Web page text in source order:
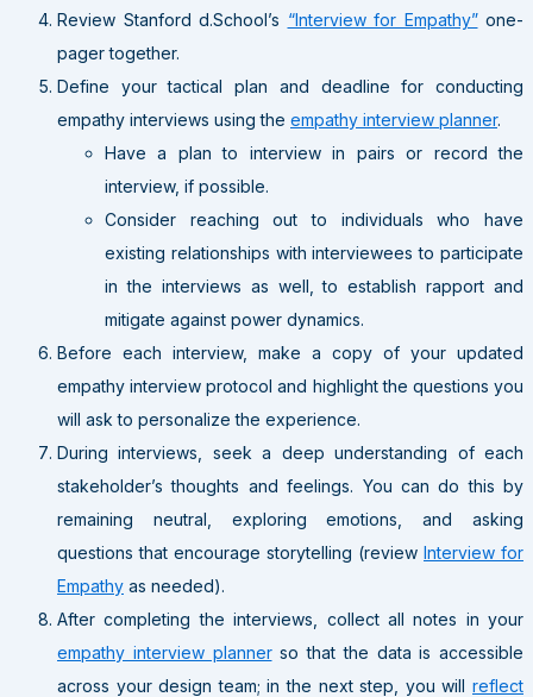
Review Stanford d.School’s “Interview for Empathy”one-
pager together.
Define your tactical plan and deadline for conducting
empathy interviews using the empathy interview planner.
Have a plan to interview in pairs or record the
interview, if possible.
Consider reaching out to individuals who have
existing relationships with interviewees to participate
in the interviews as well, to establish rapport and
mitigate against power dynamics.
Before each interview, make a copy of your updated
empathy interview protocol and highlight the questions you
will ask to personalize the experience.
During interviews, seek a deep understanding of each
stakeholder’s thoughts and feelings. You can do this by
remaining neutral, exploring emotions, and asking
questions that encourage storytelling (review Interview for
Empathy as needed).
After completing the interviews, collect all notes in your
empathy interview plannerso that the data is accessible
across your design team; in the next step, you will reflect